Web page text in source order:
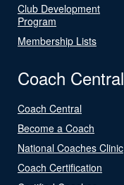
Club Development
Program
Membership Lists
Coach Central
Coach Central
Become a Coach
National Coaches Clinic
Coach Certification